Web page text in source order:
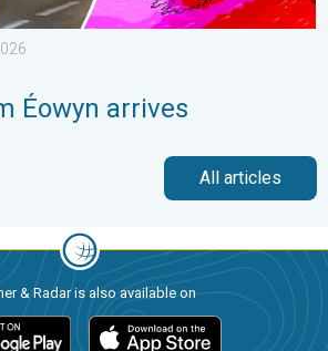
Éowyn arrives
All articles
& Radar is also available on